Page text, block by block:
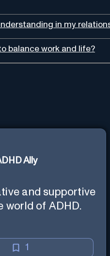
in my
balance work and life?
Ally
and supportive
world of ADHD.
1